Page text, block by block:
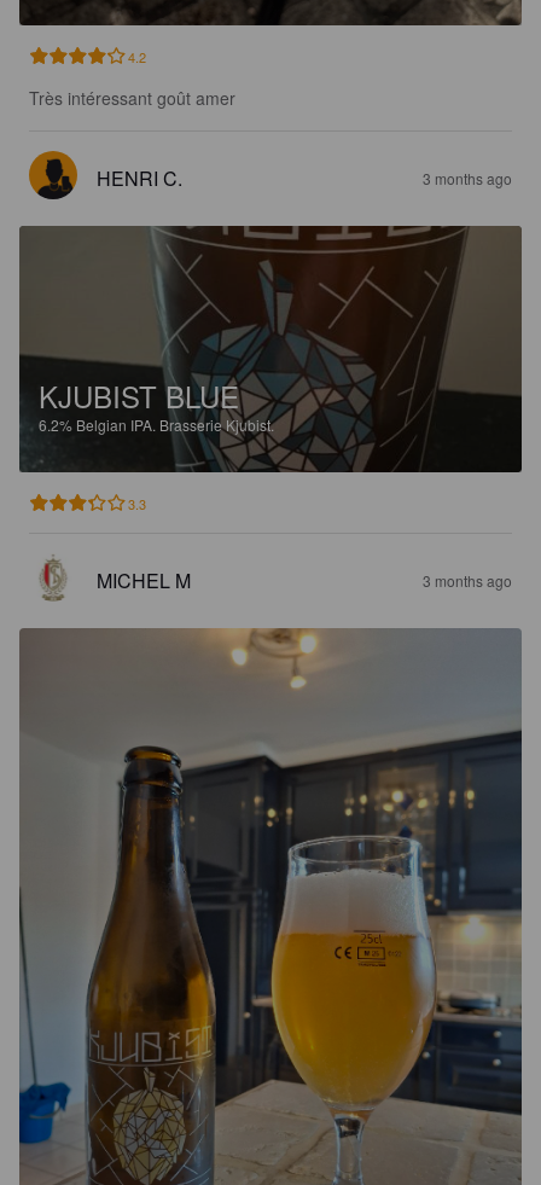
4.2
Très intéressant goût amer
HENRI C. 3 months ago
KJUBIST BLUE
6.2% Belgian IPA. Brasserie Kjubist.
3.3
MICHEL M 3 months ago